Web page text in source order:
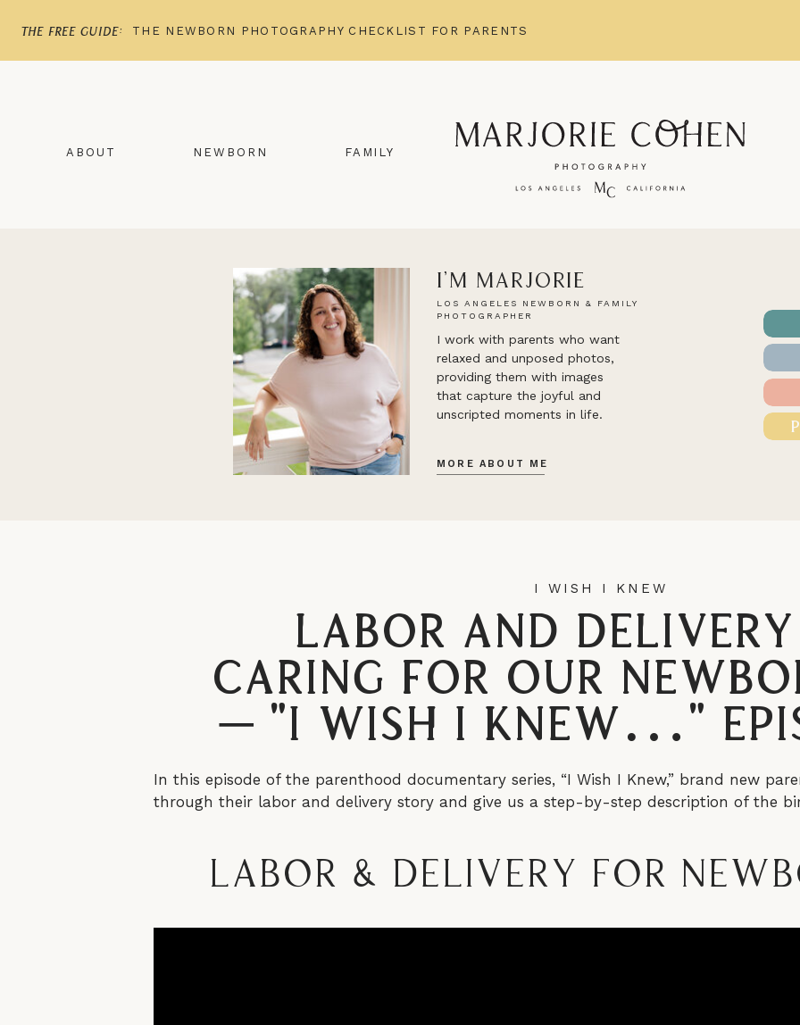
THE NEWBORN PHOTOGRAPHY CHECKLIST FOR PARENTS
the free guide:
ABOUT FAMILY
NEWBORN
Labor and
Caring for Our
– “I Wish I Knew…”
I WISH I KNEW
I'm Marjorie
LOS ANGELES NEWBORN & FAMILY
PHOTOGRAPHER
I work with parents who want
relaxed and unposed photos,
providing them with images
that capture the joyful and
unscripted moments in life.
MORE ABOUT ME
In this episode of the parenthood documentary series, “I Wish I Knew,” brand new
through their labor and delivery story and give us a step-by-step description of the
Labor & Delivery for